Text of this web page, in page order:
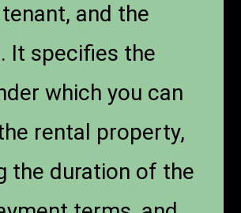
and the
It specifies the
which you can
rental property,
the duration of the